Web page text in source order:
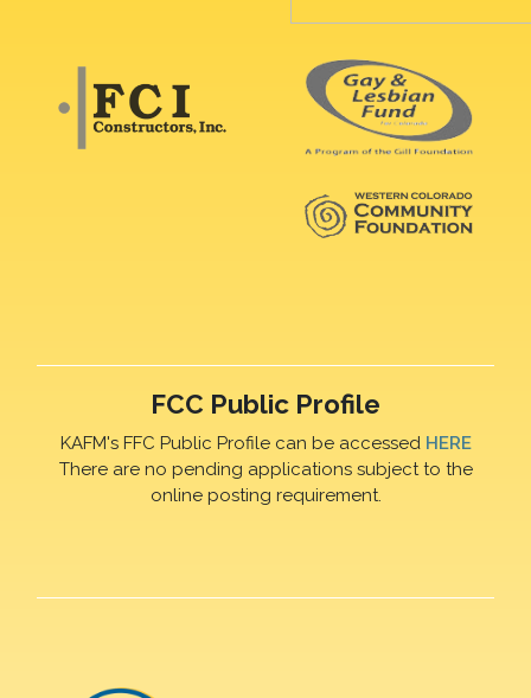
FCC Public Profile
KAFM's FFC Public Profile can be accessed HERE
There are no pending applications subject to the
online posting requirement.